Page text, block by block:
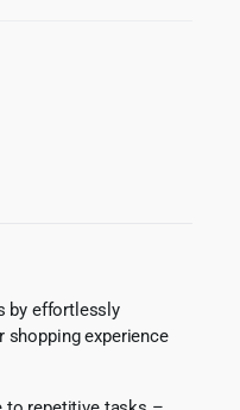
by effortlessly
shopping experience